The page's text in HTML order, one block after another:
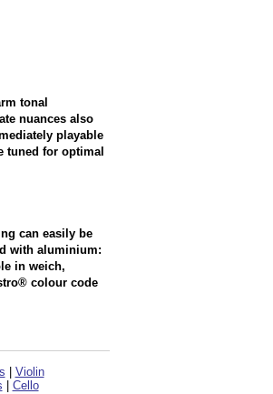
tonal
nuances also
playable
tuned for optimal
can easily be
with aluminium:
in weich,
colour code
Violin
Cello